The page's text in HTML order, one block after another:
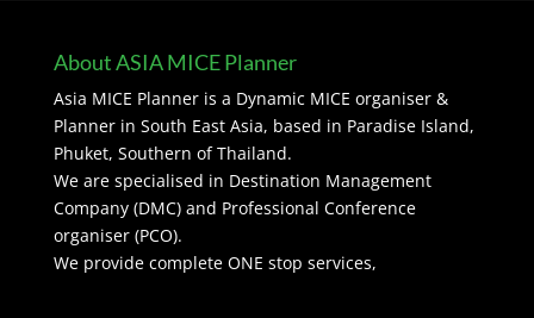
About ASIA MICE Planner
Asia MICE Planner is a Dynamic MICE organiser &
Planner in South East Asia, based in Paradise Island,
Phuket, Southern of Thailand.
We are specialised in Destination Management
Company (DMC) and Professional Conference
organiser (PCO).
We provide complete ONE stop services,